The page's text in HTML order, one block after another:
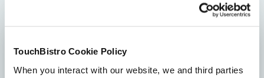
TouchBistro Cookie Policy
When you interact with our website, we and third parties
Payment Processing
Accept cash, credit card, debit card, and digital wallet